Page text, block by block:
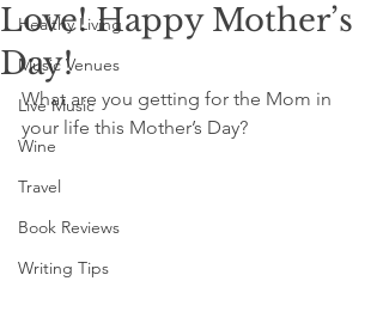
Healthy Living
Music Venues
Live Music
Wine
Travel
Book Reviews
Writing Tips
Love! Happy Mother’s
Day!
What are you getting for the Mom in
your life this Mother’s Day?